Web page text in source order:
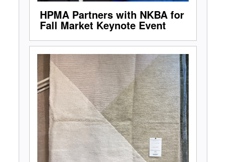
HPMA Partners with NKBA for
Fall Market Keynote Event